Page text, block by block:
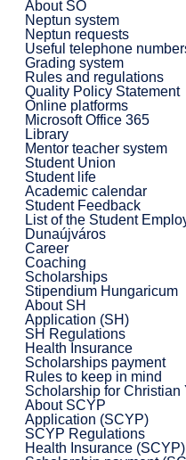
About SO
Neptun system
Neptun requests
Useful telephone
Grading system
Rules and regulations
Quality Policy Statement
Online platforms
Microsoft Office 365
Library
Mentor teacher system
Student Union
Student life
Academic calendar
Student Feedback
List of the Student
Dunaújváros
Career
Coaching
Scholarships
Stipendium Hungaricum
About SH
Application (SH)
SH Regulations
Health Insurance
Scholarships payment
Rules to keep in mind
Scholarship for Christian
About SCYP
Application (SCYP)
SCYP Regulations
Health Insurance (SCYP)